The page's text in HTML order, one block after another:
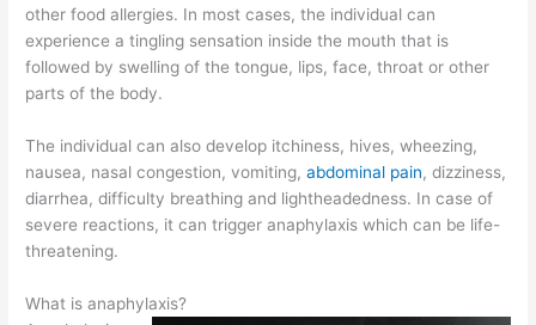
other food allergies. In most cases, the individual can
experience a tingling sensation inside the mouth that is
followed by swelling of the tongue, lips, face, throat or other
parts of the body.
The individual can also develop itchiness, hives, wheezing,
nausea, nasal congestion, vomiting,abdominal pain, dizziness,
diarrhea, difficulty breathing and lightheadedness. In case of
severe reactions, it can trigger anaphylaxis which can be life-
threatening.
What is anaphylaxis?